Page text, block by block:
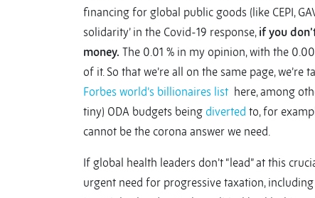
financing for global public goods (like CEPI,
solidarity’ in the Covid-19 response, if you
money. The 0.01 % in my opinion, with the
of it. So that we’re all on the same page,
Forbes world’s billionaires list here, among
tiny) ODA budgets being diverted to, for
cannot be the corona answer we need.
If global health leaders don’t “lead” at this
urgent need for progressive taxation, including